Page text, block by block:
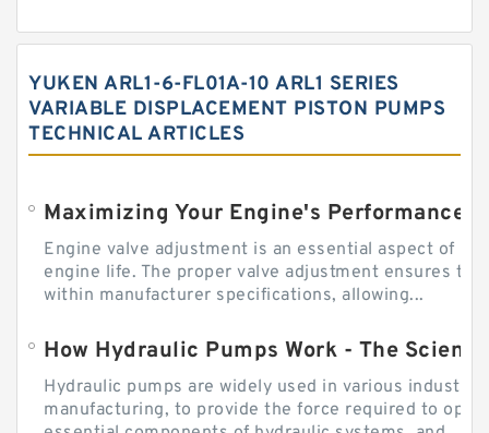
YUKEN ARL1-6-FL01A-10 ARL1 SERIES
VARIABLE DISPLACEMENT PISTON PUMPS
TECHNICAL ARTICLES
Engine valve adjustment is an essential aspect of
engine life. The proper valve adjustment ensures
within manufacturer specifications, allowing...
How Hydraulic Pumps Work - The
Hydraulic pumps are widely used in various
manufacturing, to provide the force required to